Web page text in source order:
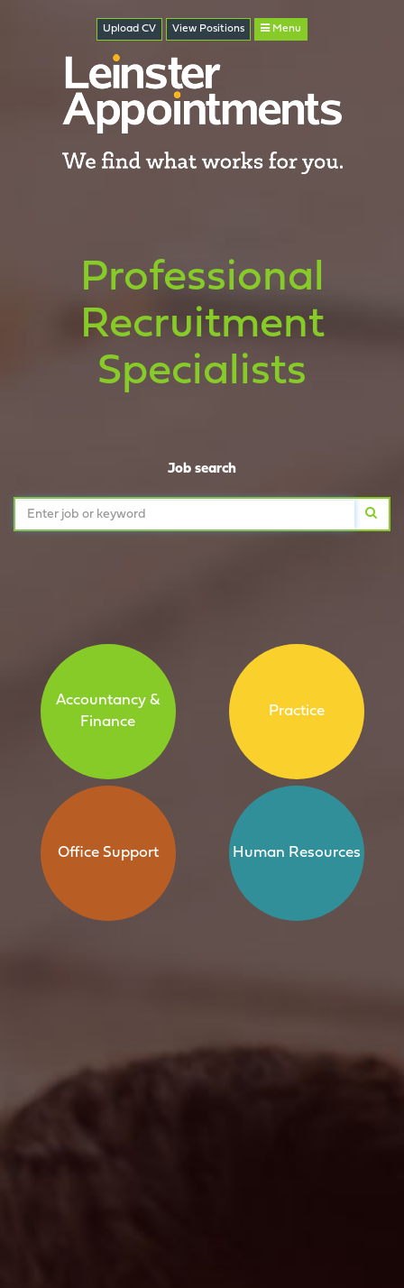
Upload CV View Positions Menu
Professional
Recruitment
Specialists
Job search
Accountancy &
Finance
Practice
Office Support Human Resources